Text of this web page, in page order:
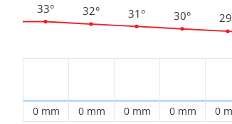
33°
0 mm
32°
0 mm
31°
0 mm
30°
0 mm 0